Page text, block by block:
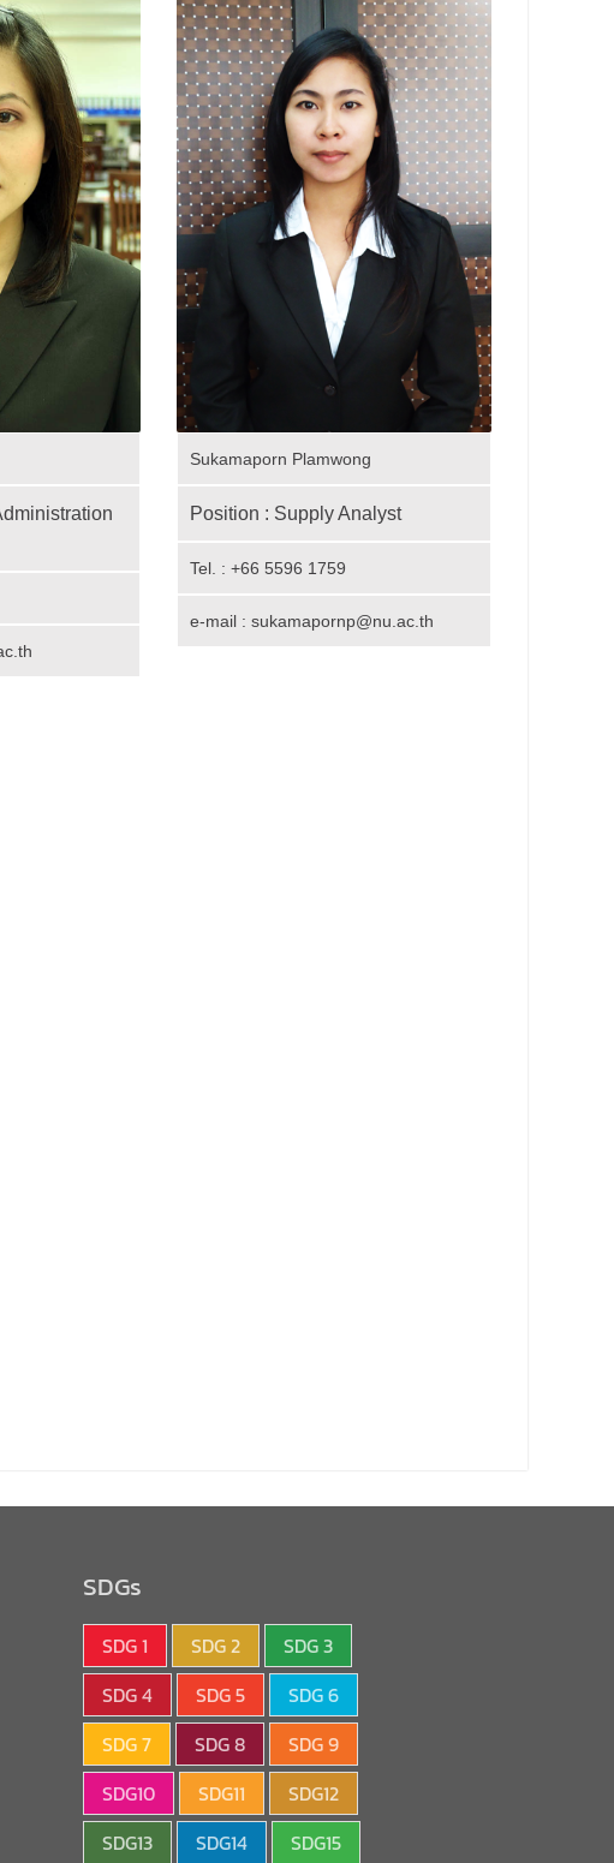
Sukamaporn Plamwong
Position : Supply Analyst
Tel. : +66 5596 1759
e-mail : sukamapornp@nu.ac.th
SDGs
SDG 1 SDG 2
SDG 3
SDG 4
SDG 5
SDG 6
SDG 7
SDG 8
SDG 9
SDG10
SDG11
SDG12
SDG13
SDG14 SDG15